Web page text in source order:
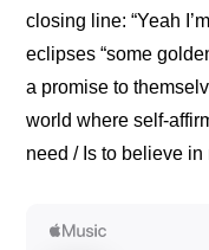
closing line: “Yeah
eclipses “some
a promise to
world where self-
need / Is to believe in